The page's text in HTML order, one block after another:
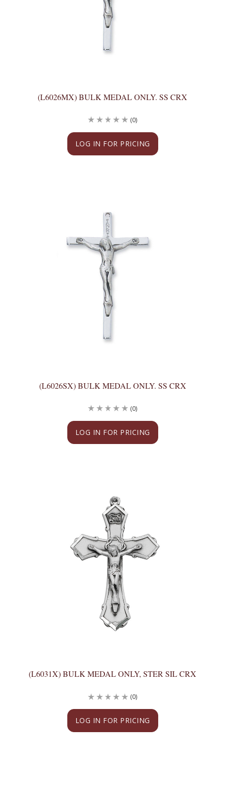
(L6026MX) BULK MEDAL ONLY. SS CRX
LOG IN FOR PRICING
(0)
(L6026SX) BULK MEDAL ONLY. SS CRX
LOG IN FOR PRICING
(0)
(L6031X) BULK MEDAL ONLY, STER SIL CRX
LOG IN FOR PRICING
(0)